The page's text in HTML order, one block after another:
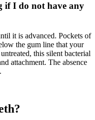
if I do not have any
it is advanced. Pockets of
the gum line that your
this silent bacterial
attachment. The absence